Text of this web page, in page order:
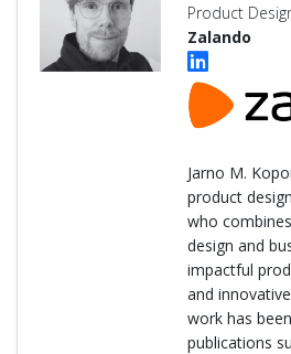
Product
Zalando
Jarno M.
product
who
design and
impactful
and
work has
publications